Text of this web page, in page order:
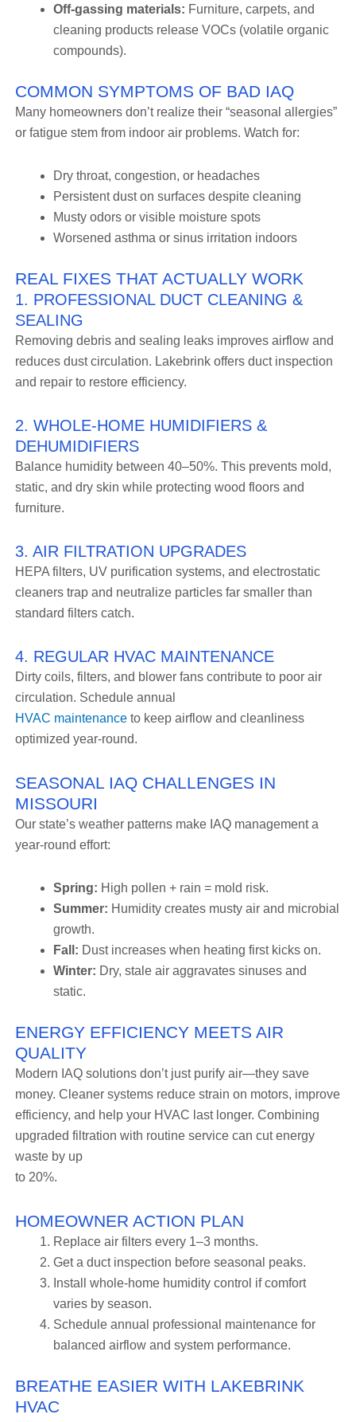
Off-gassing materials: Furniture, carpets, and
cleaning products release VOCs (volatile organic
compounds).
COMMON SYMPTOMS OF BAD IAQ
Many homeowners don’t realize their “seasonal allergies”
or fatigue stem from indoor air problems. Watch for:
Dry throat, congestion, or headaches
Persistent dust on surfaces despite cleaning
Musty odors or visible moisture spots
Worsened asthma or sinus irritation indoors
REAL FIXES THAT ACTUALLY WORK
1. PROFESSIONAL DUCT CLEANING &
SEALING
Removing debris and sealing leaks improves airflow and
reduces dust circulation. Lakebrink offers duct inspection
and repair to restore efficiency.
2. WHOLE-HOME HUMIDIFIERS &
DEHUMIDIFIERS
Balance humidity between 40–50%. This prevents mold,
static, and dry skin while protecting wood floors and
furniture.
3. AIR FILTRATION UPGRADES
HEPA filters, UV purification systems, and electrostatic
cleaners trap and neutralize particles far smaller than
standard filters catch.
4. REGULAR HVAC MAINTENANCE
Dirty coils, filters, and blower fans contribute to poor air
circulation. Schedule annual
HVAC maintenanceto keep airflow and cleanliness
optimized year-round.
SEASONAL IAQ CHALLENGES IN
MISSOURI
Our state’s weather patterns make IAQ management a
year-round effort:
Spring: High pollen + rain = mold risk.
Summer: Humidity creates musty air and microbial
growth.
Fall: Dust increases when heating first kicks on.
Winter: Dry, stale air aggravates sinuses and
static.
ENERGY EFFICIENCY MEETS AIR
QUALITY
Modern IAQ solutions don’t just purify air—they save
money. Cleaner systems reduce strain on motors, improve
efficiency, and help your HVAC last longer. Combining
upgraded filtration with routine service can cut energy
waste by up
to 20%.
HOMEOWNER ACTION PLAN
Replace air filters every 1–3 months.
Get a duct inspection before seasonal peaks.
Install whole-home humidity control if comfort
varies by season.
Schedule annual professional maintenance for
balanced airflow and system performance.
BREATHE EASIER WITH LAKEBRINK
HVAC